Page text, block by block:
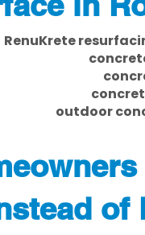
RenuKrete
outdoor
of